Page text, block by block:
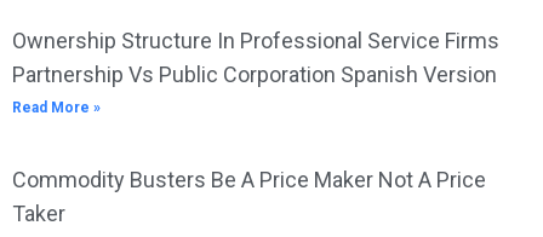
Ownership Structure In Professional Service Firms
Partnership Vs Public Corporation Spanish Version
Read More »
Commodity Busters Be A Price Maker Not A Price
Taker